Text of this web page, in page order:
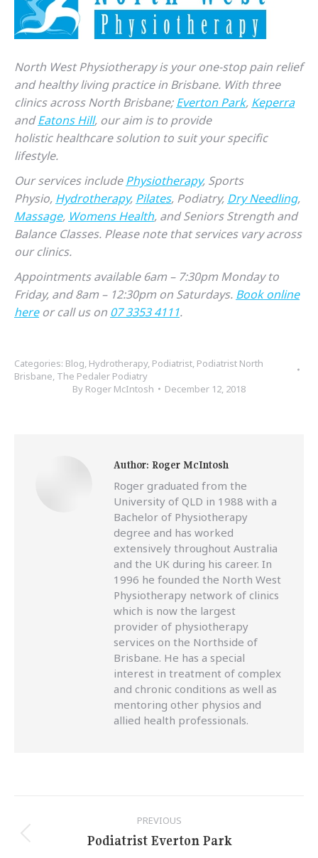
North West Physiotherapy is your one-stop pain relief
and healthy living practice in Brisbane. With three
clinics across North Brisbane;Everton Park, Keperra
andEatons Hill, our aim is to provide
holistic healthcare solution to suit your specific
lifestyle.
Our services includePhysiotherapy, Sports
Physio, Hydrotherapy, Pilates, Podiatry, Dry Needling,
Massage, Womens Health, and Seniors Strength and
Balance Classes. Please note that services vary across
our clinics.
Appointments available 6am – 7:30pm Monday to
Friday, and 8am – 12:30pm on Saturdays. Book online
hereor call us on 07 3353 4111.
Categories: Blog, Hydrotherapy, Podiatrist, Podiatrist North
Brisbane, The Pedaler Podiatry
By Roger McIntosh December 12, 2018
Author: Roger McIntosh
Roger graduated from the
University of QLD in 1988 with a
Bachelor of Physiotherapy
degree and has worked
extensively throughout Australia
and the UK during his career. In
1996 he founded the North West
Physiotherapy network of clinics
which is now the largest
provider of physiotherapy
services on the Northside of
Brisbane. He has a special
interest in treatment of complex
and chronic conditions as well as
mentoring other physios and
allied health professionals.
navigation
PREVIOUS
Previous
Podiatrist Everton Park